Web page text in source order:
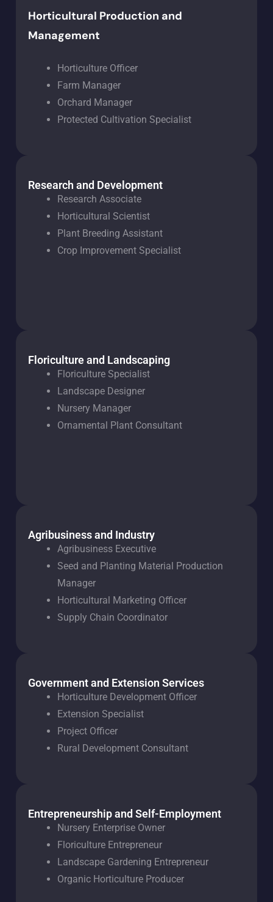
Horticultural Production and
Management
Horticulture Officer
Farm Manager
Orchard Manager
Protected Cultivation Specialist
Research and Development
Research Associate
Horticultural Scientist
Plant Breeding Assistant
Crop Improvement Specialist
Floriculture and Landscaping
Floriculture Specialist
Landscape Designer
Nursery Manager
Ornamental Plant Consultant
Agribusiness and Industry
Agribusiness Executive
Seed and Planting Material Production
Manager
Horticultural Marketing Officer
Supply Chain Coordinator
Government and Extension Services
Horticulture Development Officer
Extension Specialist
Project Officer
Rural Development Consultant
Entrepreneurship and Self-Employment
Nursery Enterprise Owner
Floriculture Entrepreneur
Landscape Gardening Entrepreneur
Organic Horticulture Producer